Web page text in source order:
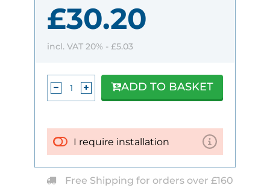
£30.20
incl. VAT 20% - £5.03
I require installation
ADD TO BASKET
Free Shipping for orders over £160